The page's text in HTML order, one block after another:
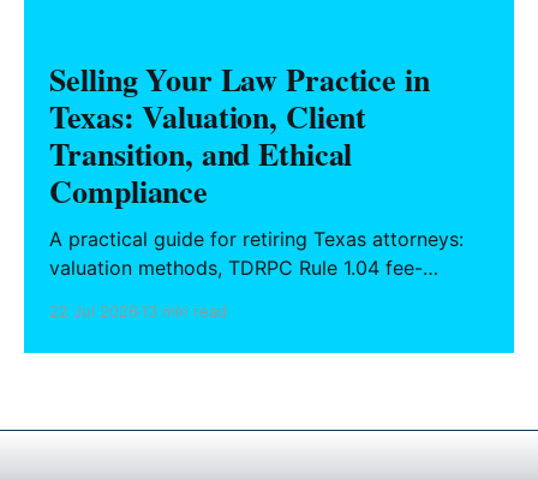
Selling Your Law Practice in
Texas: Valuation, Client
Transition, and Ethical
Compliance
A practical guide for retiring Texas attorneys:
valuation methods, TDRPC Rule 1.04 fee-
successor counsel arrangements.
22 Jul 202613 min read